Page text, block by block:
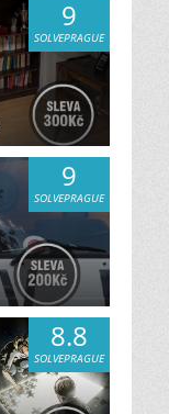
9
SOLVEPRAGUE
9
SOLVEPRAGUE
8.8
SOLVEPRAGUE